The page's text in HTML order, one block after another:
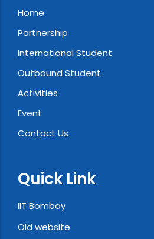
Home
Partnership
International Student
Outbound Student
Activities
Event
Contact Us
Quick Link
IIT Bombay
Old website